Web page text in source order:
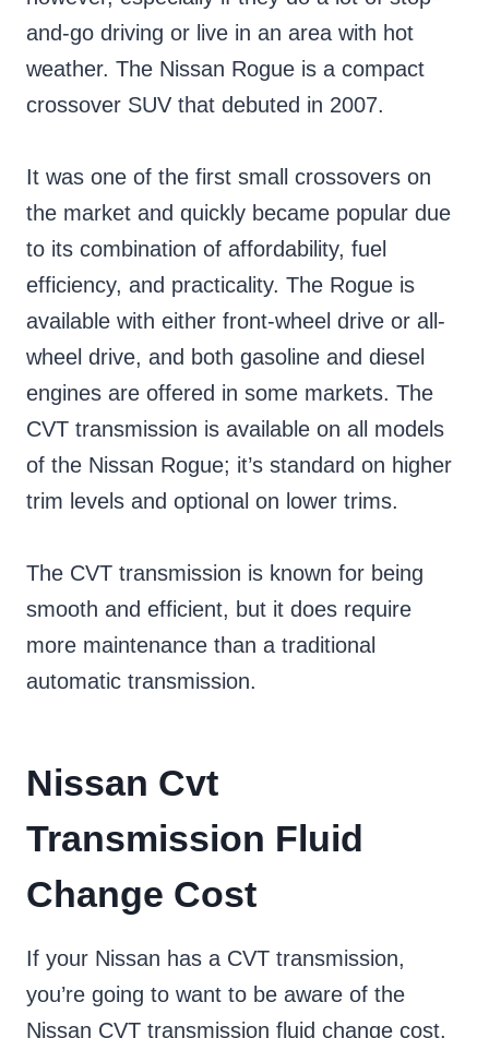
and-go driving or live in an area with hot
weather. The Nissan Rogue is a compact
crossover SUV that debuted in 2007.
It was one of the first small crossovers on
the market and quickly became popular due
to its combination of affordability, fuel
efficiency, and practicality. The Rogue is
available with either front-wheel drive or all-
wheel drive, and both gasoline and diesel
engines are offered in some markets. The
CVT transmission is available on all models
of the Nissan Rogue; it’s standard on higher
trim levels and optional on lower trims.
The CVT transmission is known for being
smooth and efficient, but it does require
more maintenance than a traditional
automatic transmission.
Nissan Cvt
Transmission Fluid
Change Cost
If your Nissan has a CVT transmission,
you’re going to want to be aware of the
Nissan CVT transmission fluid change cost.